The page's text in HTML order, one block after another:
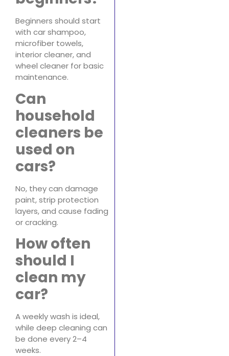
Beginners should start
with car shampoo,
microfiber towels,
interior cleaner, and
wheel cleaner for basic
maintenance.
Can
household
cleaners be
used on
cars?
No, they can damage
paint, strip protection
layers, and cause fading
or cracking.
How often
should I
clean my
car?
A weekly wash is ideal,
while deep cleaning can
be done every 2–4
weeks.